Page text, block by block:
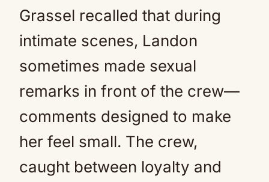
Grassel recalled that during
intimate scenes, Landon
sometimes made sexual
remarks in front of the crew—
comments designed to make
her feel small. The crew,
caught between loyalty and